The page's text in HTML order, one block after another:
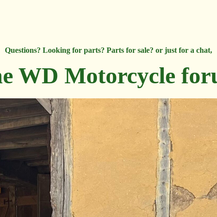
Questions? Looking for parts? Parts for sale? or just for a chat,
WD Motorcycle